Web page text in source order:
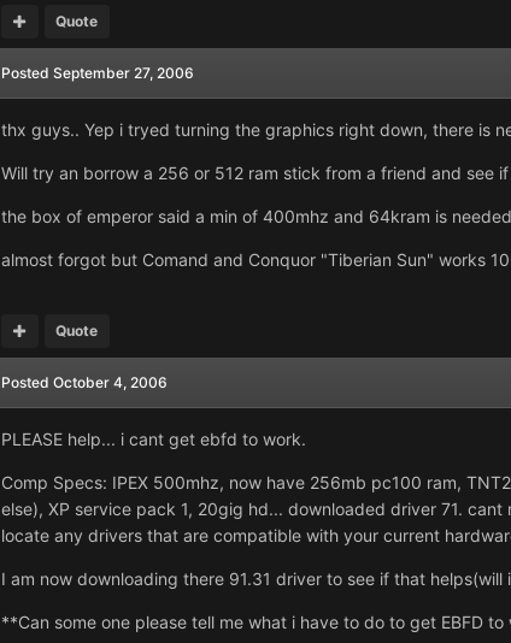
Quote
Posted September 27, 2006
thx guys.. Yep i tryed turning the graphics right down, there is
Will try an borrow a 256 or 512 ram stick from a friend and see
the box of emperor said a min of 400mhz and 64kram is
almost forgot but Comand and Conquor "Tiberian Sun" works
Quote
Posted October 4, 2006
PLEASE help... i cant get ebfd to work.
Comp Specs: IPEX 500mhz, now have 256mb pc100 ram,
else), XP service pack 1, 20gig hd... downloaded driver 71.
locate any drivers that are compatible with your current
I am now downloading there 91.31 driver to see if that helps(will
**Can some one please tell me what i have to do to get EBFD